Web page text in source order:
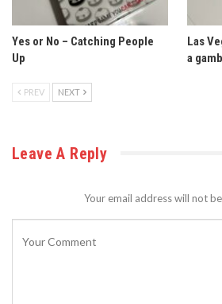
Yes or No – Catching People
Up
Las
a
PREV NEXT
Leave A Reply
Your email address will not